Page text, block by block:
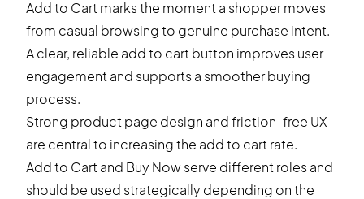
Add to Cart marks the moment a shopper moves
from casual browsing to genuine purchase intent.
A clear, reliable add to cart button improves user
engagement and supports a smoother buying
process.
Strong product page design and friction-free UX
are central to increasing the add to cart rate.
Add to Cart and Buy Now serve different roles and
should be used strategically depending on the